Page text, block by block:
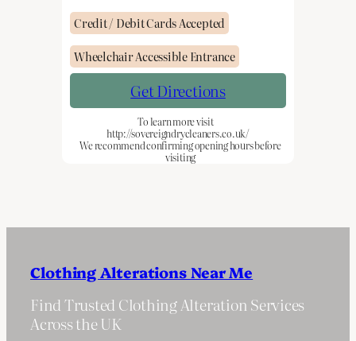
Credit / Debit Cards Accepted
Wheelchair Accessible Entrance
Get Directions
To learn more visit
http://sovereigndrycleaners.co.uk/
We recommend confirming opening hours before
visiting
Clothing Alterations Near Me
Find Trusted Clothing Alteration Services
Across the UK